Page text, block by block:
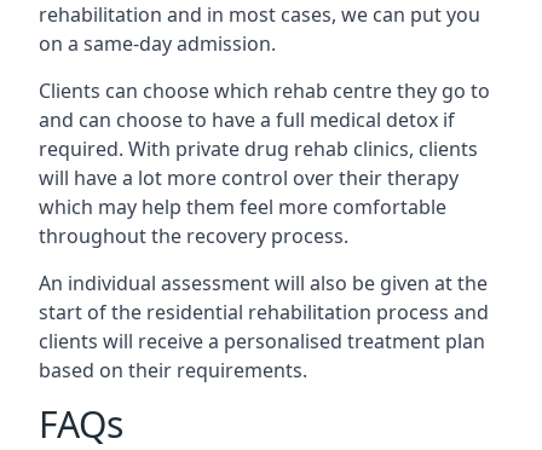
rehabilitation and in most cases, we can put you
on a same-day admission.
Clients can choose which rehab centre they go to
and can choose to have a full medical detox if
required. With private drug rehab clinics, clients
will have a lot more control over their therapy
which may help them feel more comfortable
throughout the recovery process.
An individual assessment will also be given at the
start of the residential rehabilitation process and
clients will receive a personalised treatment plan
based on their requirements.
FAQs